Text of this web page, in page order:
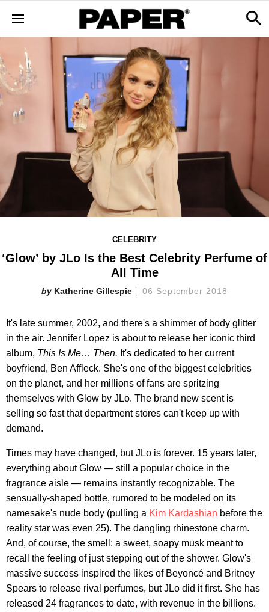
CELEBRITY
‘Glow’ by JLo Is the Best Celebrity Perfume of
All Time
Katherine Gillespie 06 September 2018
It's late summer, 2002, and there's a shimmer of body glitter
in the air. Jennifer Lopez is about to release her iconic third
album, This Is Me… Then. It's dedicated to her current
boyfriend, Ben Affleck. She's one of the biggest celebrities
on the planet, and her millions of fans are spritzing
themselves with Glow by JLo. The brand new scent is
selling so fast that department stores can't keep up with
demand.
Times may have changed, but JLo is forever. 15 years later,
everything about Glow — still a popular choice in the
fragrance aisle — remains instantly recognizable. The
sensually-shaped bottle, rumored to be modeled on its
namesake's nude body (pulling a Kim Kardashian before the
reality star was even 25). The dangling rhinestone charm.
And, of course, the smell: a sweet, soapy musk meant to
recall the feeling of just stepping out of the shower. Glow's
massive success inspired the likes of Beyoncé and Britney
Spears to release rival perfumes, but JLo did it first. She has
released 24 fragrances to date, with revenue in the billions.